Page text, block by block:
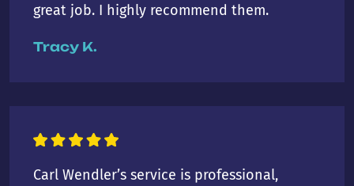
great job. I highly recommend them.
Tracy K.
Carl Wendler’s service is professional,